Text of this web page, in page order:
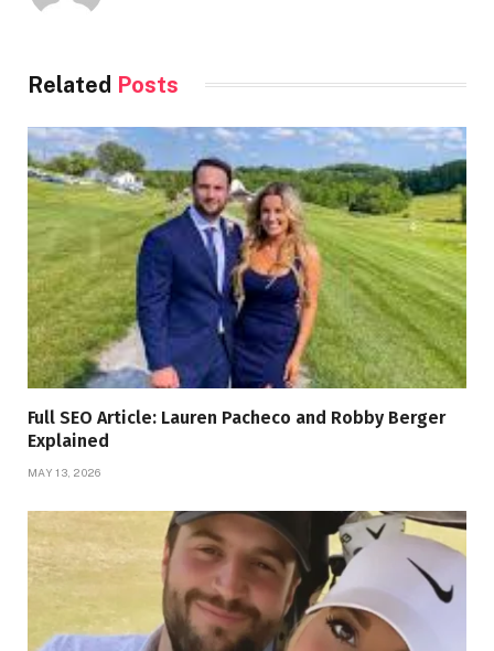
Related Posts
Full SEO Article: Lauren Pacheco and Robby Berger
Explained
MAY 13, 2026